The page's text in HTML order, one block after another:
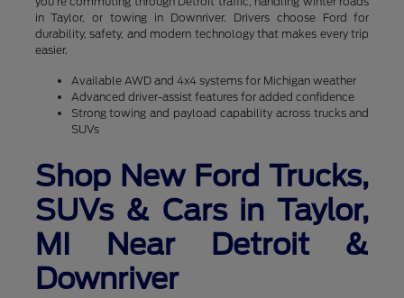
in Taylor, or towing in Downriver. Drivers choose Ford for
durability, safety, and modern technology that makes every trip
easier.
Available AWD and 4x4 systems for Michigan weather
Advanced driver-assist features for added confidence
Strong towing and payload capability across trucks and
SUVs
Shop New Ford Trucks,
SUVs & Cars in Taylor,
MI Near Detroit &
Downriver